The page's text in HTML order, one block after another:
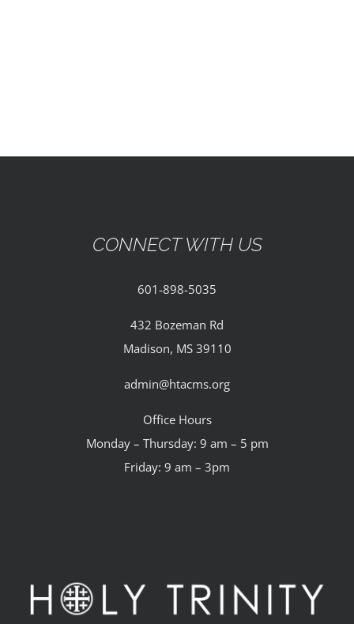
CONTACT
CONNECT WITH US
601-898-5035
432 Bozeman Rd
Madison, MS 39110
admin@htacms.org
Office Hours
Monday – Thursday: 9 am – 5 pm
Friday: 9 am – 3pm